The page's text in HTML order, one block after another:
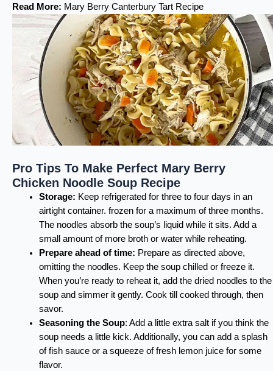
Read More: Mary Berry Canterbury Tart Recipe
Pro Tips To Make Perfect Mary Berry
Chicken Noodle Soup Recipe
Storage: Keep refrigerated for three to four days in an
airtight container. frozen for a maximum of three months.
The noodles absorb the soup’s liquid while it sits. Add a
small amount of more broth or water while reheating.
Prepare ahead of time: Prepare as directed above,
omitting the noodles. Keep the soup chilled or freeze it.
When you’re ready to reheat it, add the dried noodles to the
soup and simmer it gently. Cook till cooked through, then
savor.
Seasoning the Soup: Add a little extra salt if you think the
soup needs a little kick. Additionally, you can add a splash
of fish sauce or a squeeze of fresh lemon juice for some
flavor.